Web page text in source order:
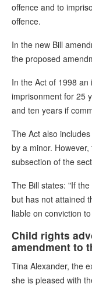
offence and to
offence.
In the new Bill
the proposed
In the Act of 1998 an
imprisonment for 25
and ten years if
The Act also
by a minor.
subsection of the
The Bill states: "If
but has not attained
liable on conviction
Child rights
amendment to
Tina Alexander, the
she is pleased with